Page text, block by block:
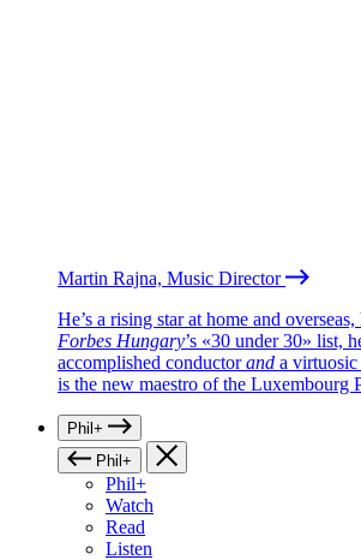
Martin Rajna, Music Director
He’s a rising star at home and
Forbes Hungary’s «30 under 30» list,
accomplished conductorand a
is the new maestro of the Luxembourg
Phil+
Phil+
Phil+
Watch
Read
Listen